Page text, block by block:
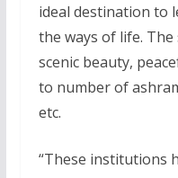
ideal destination to
the ways of life.
scenic beauty,
to number of
etc.
“These institutions